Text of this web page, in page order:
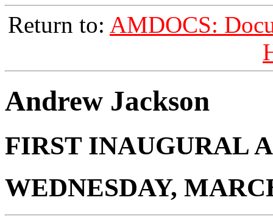
Return to: AMDOCS:
Andrew Jackson
FIRST INAUGURAL
WEDNESDAY,